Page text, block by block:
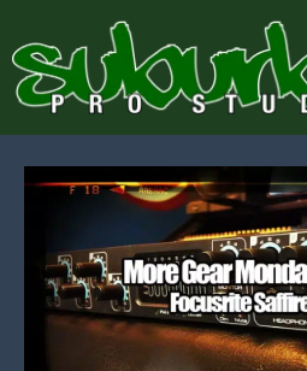
to
content